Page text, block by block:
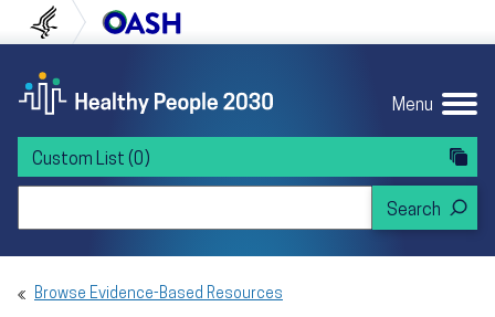
to content
to navigation U.S. Department of Health and Human
Menu
Custom List (0)
Browse Evidence-Based Resources